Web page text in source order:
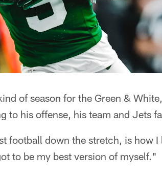
of season for the Green &
to his offense, his team and Jets
football down the stretch, is how
to be my best version of myself."